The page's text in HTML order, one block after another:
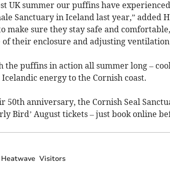
UK summer our puffins have
Sanctuary in Iceland last year,” added
make sure they stay safe and
their enclosure and adjusting ventilation
the puffins in action all summer long –
energy to the Cornish coast.
50th anniversary, the Cornish Seal
Bird’ August tickets – just book online
Heatwave Visitors